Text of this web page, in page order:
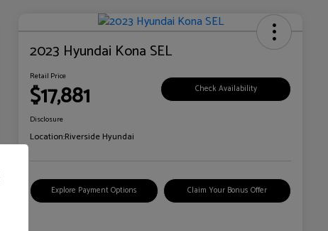
2023 Hyundai Kona SEL
Retail Price
$17,881 Check Availability
Disclosure
Location:Riverside Hyundai
Explore Payment Options Claim Your Bonus Offer